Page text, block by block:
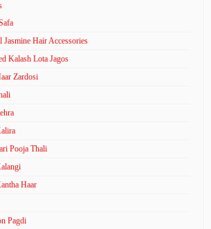
Hair Accessories
Kalash Lota Jagos
Zardosi
Pooja Thali
Haar
Pagdi